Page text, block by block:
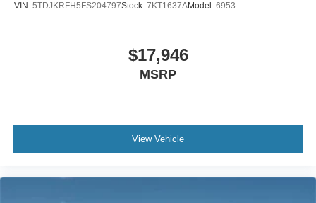
VIN: 5TDJKRFH5FS204797Stock: 7KT1637AModel: 6953
$17,946
MSRP
View Vehicle